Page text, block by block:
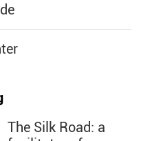
The Silk Road: a